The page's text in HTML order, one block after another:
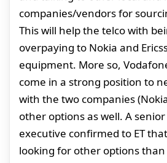
companies/vendors for
This will help the telco with
overpaying to Nokia and
equipment. More so,
come in a strong position to
with the two companies
other options as well. A senior
executive confirmed to ET
looking for other options than